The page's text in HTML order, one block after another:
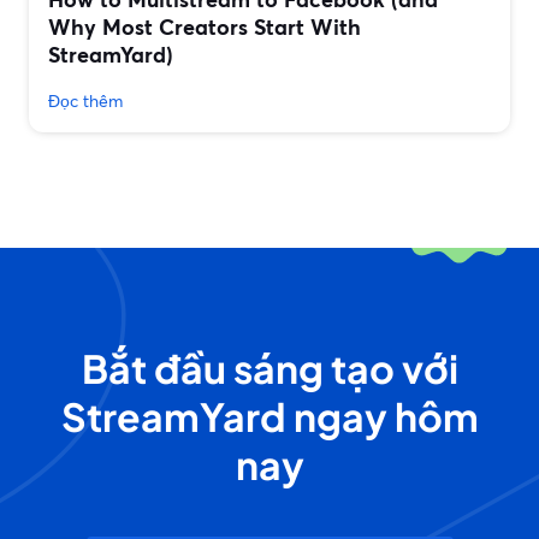
Why Most Creators Start With
StreamYard)
Đọc thêm
Bắt đầu sáng tạo với
StreamYard ngay hôm
nay